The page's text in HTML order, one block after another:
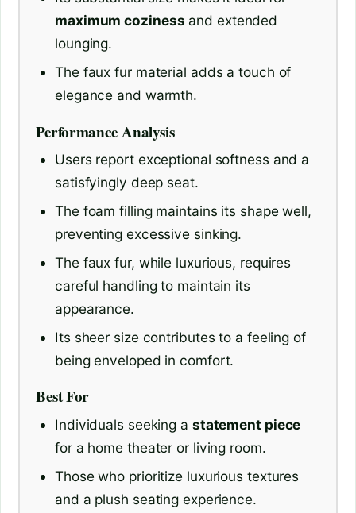
maximum coziness and extended
lounging.
The faux fur material adds a touch of
elegance and warmth.
Performance Analysis
Users report exceptional softness and a
satisfyingly deep seat.
The foam filling maintains its shape well,
preventing excessive sinking.
The faux fur, while luxurious, requires
careful handling to maintain its
appearance.
Its sheer size contributes to a feeling of
being enveloped in comfort.
Best For
Individuals seeking a statement piece
for a home theater or living room.
Those who prioritize luxurious textures
and a plush seating experience.